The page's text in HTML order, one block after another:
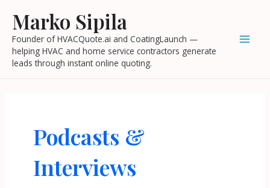
content
Marko Sipila
Founder of HVACQuote.ai and CoatingLaunch —
helping HVAC and home service contractors generate
leads through instant online quoting.
Podcasts &
Interviews